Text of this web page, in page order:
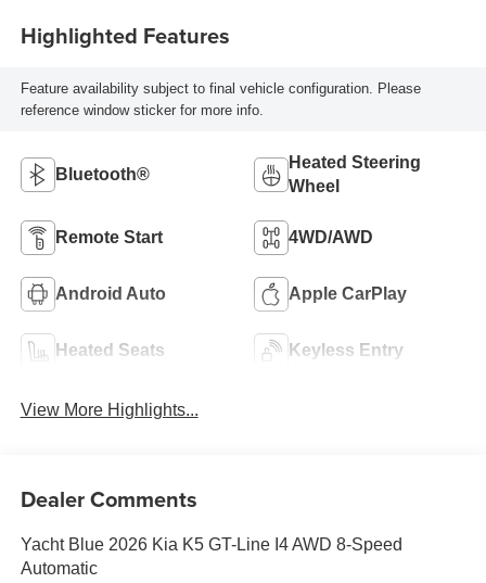
Highlighted Features
Feature availability subject to final vehicle configuration. Please
reference window sticker for more info.
Bluetooth®
Heated Steering
Wheel
Remote Start 4WD/AWD
Android Auto Apple CarPlay
Heated Seats Keyless Entry
View More Highlights...
Dealer Comments
Yacht Blue 2026 Kia K5 GT-Line I4 AWD 8-Speed
Automatic